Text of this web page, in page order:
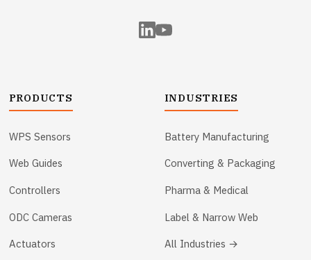
PRODUCTS
WPS Sensors
Web Guides
Controllers
ODC Cameras
Actuators
INDUSTRIES
Battery Manufacturing
Converting & Packaging
Pharma & Medical
Label & Narrow Web
All Industries →